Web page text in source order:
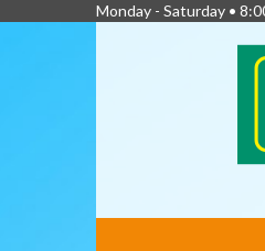
Monday - Saturday •